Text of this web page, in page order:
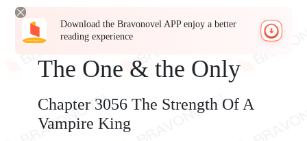
Download the Bravonovel APP enjoy a better
reading experience
The One & the Only
Chapter 3056 The Strength Of A
Vampire King